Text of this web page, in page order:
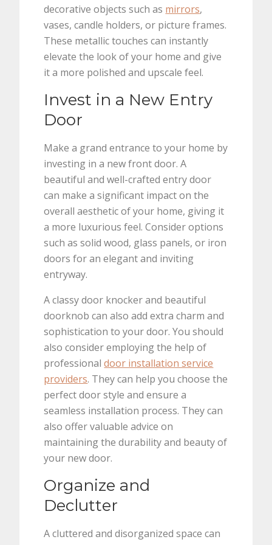
decorative objects such as mirrors,
vases, candle holders, or picture frames.
These metallic touches can instantly
elevate the look of your home and give
it a more polished and upscale feel.
Invest in a New Entry
Door
Make a grand entrance to your home by
investing in a new front door. A
beautiful and well-crafted entry door
can make a significant impact on the
overall aesthetic of your home, giving it
a more luxurious feel. Consider options
such as solid wood, glass panels, or iron
doors for an elegant and inviting
entryway.
A classy door knocker and beautiful
doorknob can also add extra charm and
sophistication to your door. You should
also consider employing the help of
professionaldoor installation service
providers. They can help you choose the
perfect door style and ensure a
seamless installation process. They can
also offer valuable advice on
maintaining the durability and beauty of
your new door.
Organize and
Declutter
A cluttered and disorganized space can